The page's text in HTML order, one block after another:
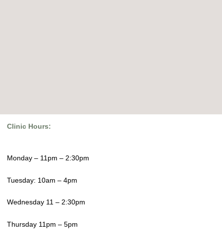
Clinic Hours:
Monday – 11pm – 2:30pm
Tuesday: 10am – 4pm
Wednesday 11 – 2:30pm
Thursday 11pm – 5pm